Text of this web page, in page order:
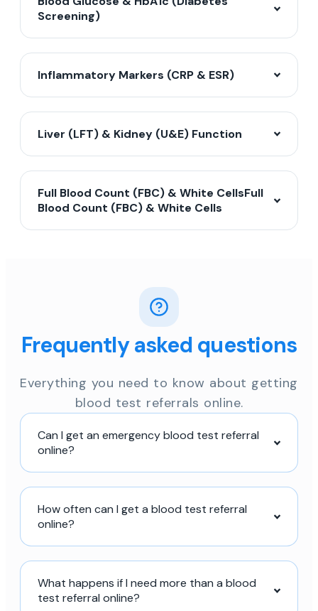
Screening)
Inflammatory Markers (CRP & ESR)
Liver (LFT) & Kidney (U&E) Function
Full Blood Count (FBC) & White CellsFull
Blood Count (FBC) & White Cells
Frequently asked questions
Everything you need to know about getting
blood test referrals online.
Can I get an emergency blood test referral
online?
How often can I get a blood test referral
online?
What happens if I need more than a blood
test referral online?